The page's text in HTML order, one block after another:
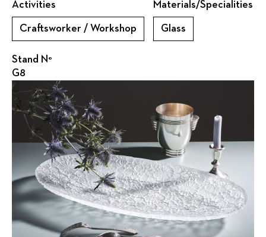
Activities
Craftsworker / Workshop
Materials/Specialities
Glass
Stand N°
G8